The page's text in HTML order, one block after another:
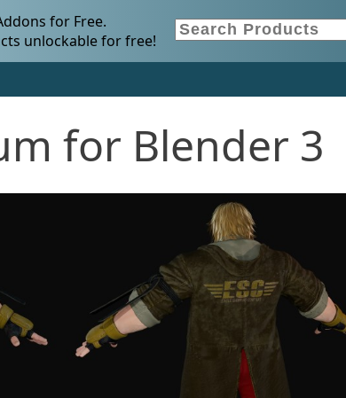
for Free.
unlockable for free!
for Blender 3